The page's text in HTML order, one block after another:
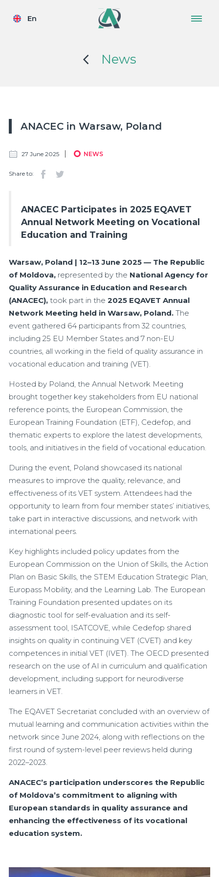
En
News
ANACEC in Warsaw, Poland
27 June 2025 NEWS
Share to:
ANACEC Participates in 2025 EQAVET
Annual Network Meeting on Vocational
Education and Training
Warsaw, Poland | 12–13 June 2025 — The Republic
of Moldova, represented by the National Agency for
Quality Assurance in Education and Research
(ANACEC), took part in the 2025 EQAVET Annual
Network Meeting held in Warsaw, Poland. The
event gathered 64 participants from 32 countries,
including 25 EU Member States and 7 non-EU
countries, all working in the field of quality assurance in
vocational education and training (VET).
Hosted by Poland, the Annual Network Meeting
brought together key stakeholders from EU national
reference points, the European Commission, the
European Training Foundation (ETF), Cedefop, and
thematic experts to explore the latest developments,
tools, and initiatives in the field of vocational education.
During the event, Poland showcased its national
measures to improve the quality, relevance, and
effectiveness of its VET system. Attendees had the
opportunity to learn from four member states’ initiatives,
take part in interactive discussions, and network with
international peers.
Key highlights included policy updates from the
European Commission on the Union of Skills, the Action
Plan on Basic Skills, the STEM Education Strategic Plan,
Europass Mobility, and the Learning Lab. The European
Training Foundation presented updates on its
diagnostic tool for self-evaluation and its self-
assessment tool, ISATCOVE, while Cedefop shared
insights on quality in continuing VET (CVET) and key
competences in initial VET (IVET). The OECD presented
research on the use of AI in curriculum and qualification
development, including support for neurodiverse
learners in VET.
The EQAVET Secretariat concluded with an overview of
mutual learning and communication activities within the
network since June 2024, along with reflections on the
first round of system-level peer reviews held during
2022–2023.
ANACEC’s participation underscores the Republic
of Moldova’s commitment to aligning with
European standards in quality assurance and
enhancing the effectiveness of its vocational
education system.